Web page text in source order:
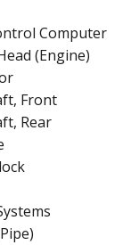
Computer
(Engine)
Front
Rear